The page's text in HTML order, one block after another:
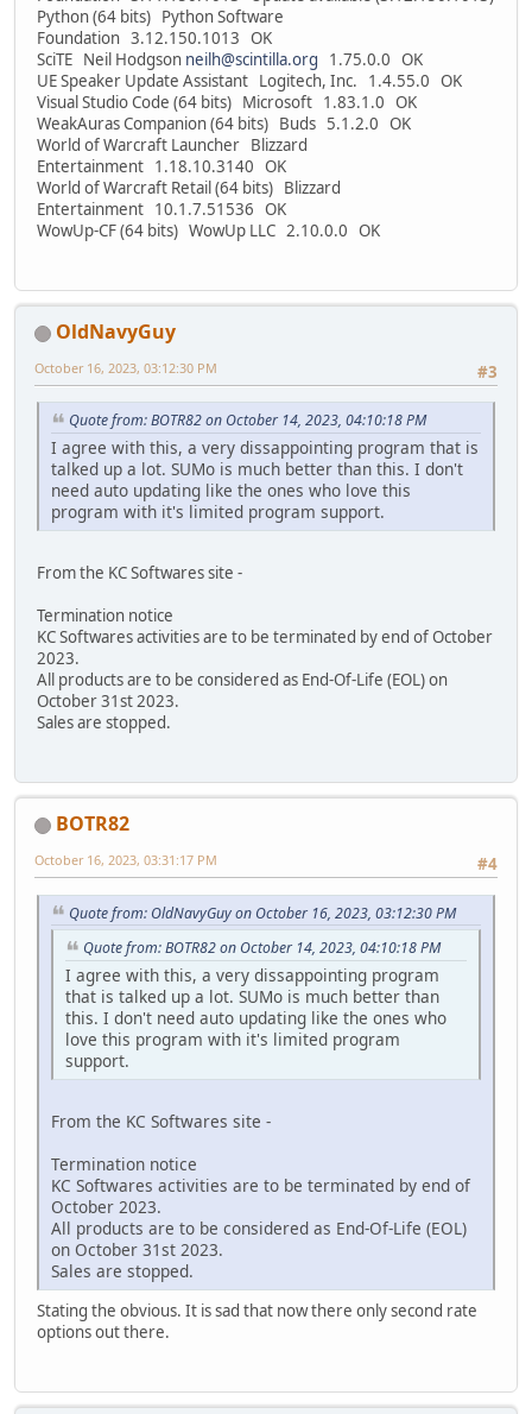
Python (64 bits) Python Software
Foundation 3.12.150.1013 OK
SciTE Neil Hodgson neilh@scintilla.org 1.75.0.0 OK
UE Speaker Update Assistant Logitech, Inc. 1.4.55.0 OK
Visual Studio Code (64 bits) Microsoft 1.83.1.0 OK
WeakAuras Companion (64 bits) Buds 5.1.2.0 OK
World of Warcraft Launcher Blizzard
Entertainment 1.18.10.3140 OK
World of Warcraft Retail (64 bits) Blizzard
Entertainment 10.1.7.51536 OK
WowUp-CF (64 bits) WowUp LLC 2.10.0.0 OK
OldNavyGuy
#3
October 16, 2023, 03:12:30 PM
Quote from: BOTR82 on October 14, 2023, 04:10:18 PM
I agree with this, a very dissappointing program that is
talked up a lot. SUMo is much better than this. I don't
need auto updating like the ones who love this
program with it's limited program support.
From the KC Softwares site -
Termination notice
KC Softwares activities are to be terminated by end of October
2023.
All products are to be considered as End-Of-Life (EOL) on
October 31st 2023.
Sales are stopped.
BOTR82
#4
October 16, 2023, 03:31:17 PM
Quote from: OldNavyGuy on October 16, 2023, 03:12:30 PM
Quote from: BOTR82 on October 14, 2023, 04:10:18 PM
I agree with this, a very dissappointing program
that is talked up a lot. SUMo is much better than
this. I don't need auto updating like the ones who
love this program with it's limited program
support.
From the KC Softwares site -
Termination notice
KC Softwares activities are to be terminated by end of
October 2023.
All products are to be considered as End-Of-Life (EOL)
on October 31st 2023.
Sales are stopped.
Stating the obvious. It is sad that now there only second rate
options out there.